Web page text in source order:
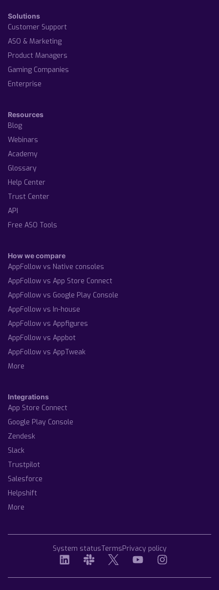
Solutions
Customer Support
ASO & Marketing
Product Managers
Gaming Companies
Enterprise
Resources
Blog
Webinars
Academy
Glossary
Help Center
Trust Center
API
Free ASO Tools
How we compare
AppFollow vs Native consoles
AppFollow vs App Store Connect
AppFollow vs Google Play Console
AppFollow vs In-house
AppFollow vs Appfigures
AppFollow vs Appbot
AppFollow vs AppTweak
More
Integrations
App Store Connect
Google Play Console
Zendesk
Slack
Trustpilot
Salesforce
Helpshift
More
System statusTermsPrivacy policy